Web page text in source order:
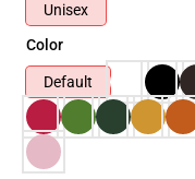
Unisex
Color
Default